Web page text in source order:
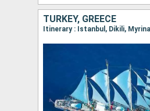
TURKEY, GREECE
Itinerary : Istanbul, Dikili,